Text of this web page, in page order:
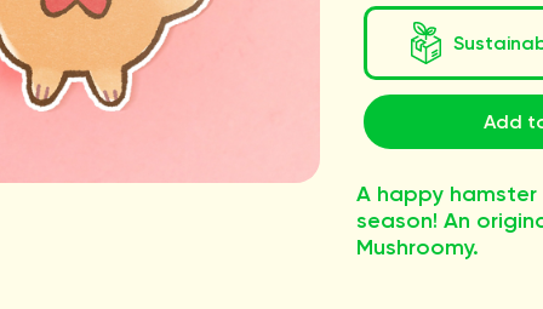
Add
A happy
season! An
Mushroomy.